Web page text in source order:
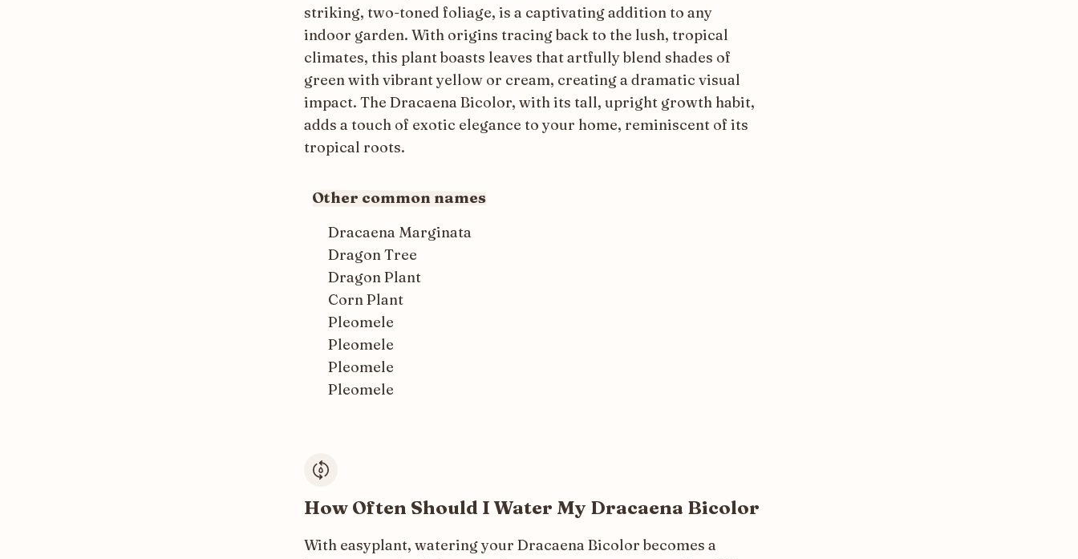
striking, two-toned foliage, is a captivating addition to any
indoor garden. With origins tracing back to the lush, tropical
climates, this plant boasts leaves that artfully blend shades of
green with vibrant yellow or cream, creating a dramatic visual
impact. The Dracaena Bicolor, with its tall, upright growth habit,
adds a touch of exotic elegance to your home, reminiscent of its
tropical roots.
Other common names
Dracaena Marginata
Dragon Tree
Dragon Plant
Corn Plant
Pleomele
Pleomele
Pleomele
Pleomele
How Often Should I Water My Dracaena Bicolor
With easyplant, watering your Dracaena Bicolor becomes a